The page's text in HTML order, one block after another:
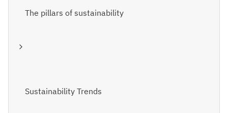
The pillars of sustainability
Sustainability Trends